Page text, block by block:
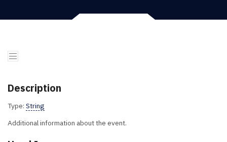
Description
Type: String
Additional information about the event.